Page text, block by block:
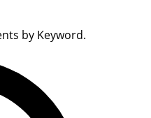
by Keyword.